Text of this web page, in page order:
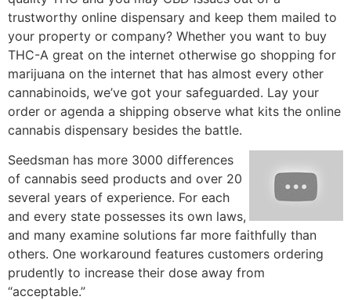
trustworthy online dispensary and keep them mailed to
your property or company? Whether you want to buy
THC-A great on the internet otherwise go shopping for
marijuana on the internet that has almost every other
cannabinoids, we’ve got your safeguarded. Lay your
order or agenda a shipping observe what kits the online
cannabis dispensary besides the battle.
Seedsman has more 3000 differences
of cannabis seed products and over 20
several years of experience. For each
and every state possesses its own laws,
and many examine solutions far more faithfully than
others. One workaround features customers ordering
prudently to increase their dose away from
“acceptable.”